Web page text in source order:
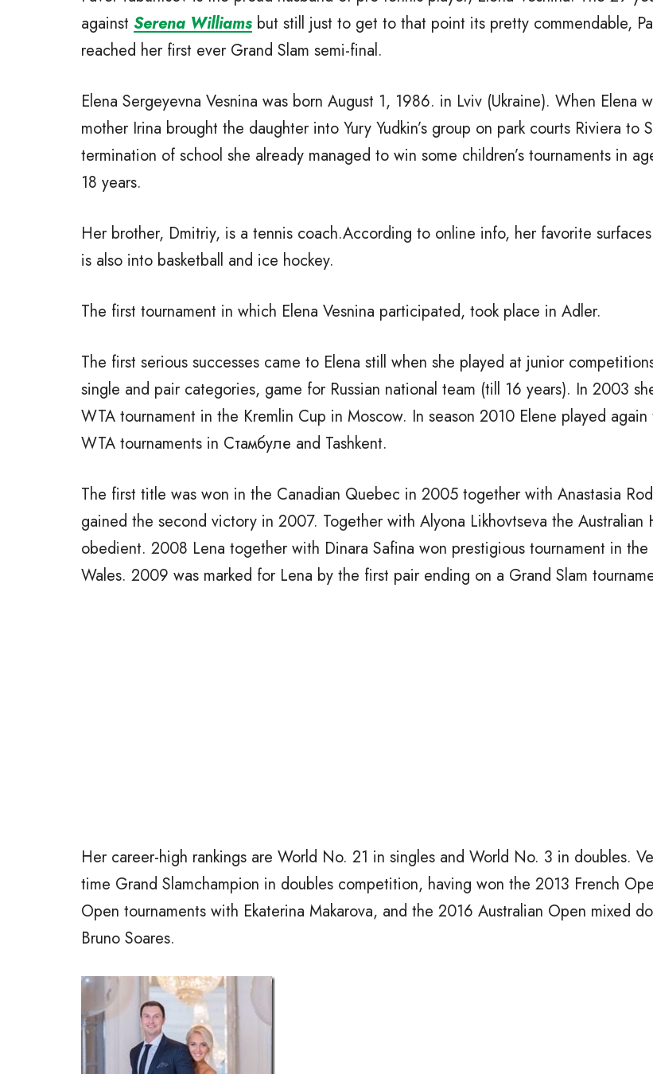
against Serena Williams but still just to get to that point its pretty commendable,
reached her first ever Grand Slam semi-final.
Elena Sergeyevna Vesnina was born August 1, 1986. in Lviv (Ukraine). When Elena
mother Irina brought the daughter into Yury Yudkin’s group on park courts Riviera to
termination of school she already managed to win some children’s tournaments in
18 years.
Her brother, Dmitriy, is a tennis coach.According to online info, her favorite
is also into basketball and ice hockey.
The first tournament in which Elena Vesnina participated, took place in Adler.
The first serious successes came to Elena still when she played at junior
single and pair categories, game for Russian national team (till 16 years). In 2003
WTA tournament in the Kremlin Cup in Moscow. In season 2010 Elene played
WTA tournaments in Cтамбуле and Tashkent.
The first title was won in the Canadian Quebec in 2005 together with Anastasia
gained the second victory in 2007. Together with Alyona Likhovtseva the Australian
obedient. 2008 Lena together with Dinara Safina won prestigious tournament in the
Wales. 2009 was marked for Lena by the first pair ending on a Grand Slam
Her career-high rankings are World No. 21 in singles and World No. 3 in doubles.
time Grand Slamchampion in doubles competition, having won the 2013 French
Open tournaments with Ekaterina Makarova, and the 2016 Australian Open mixed
Bruno Soares.